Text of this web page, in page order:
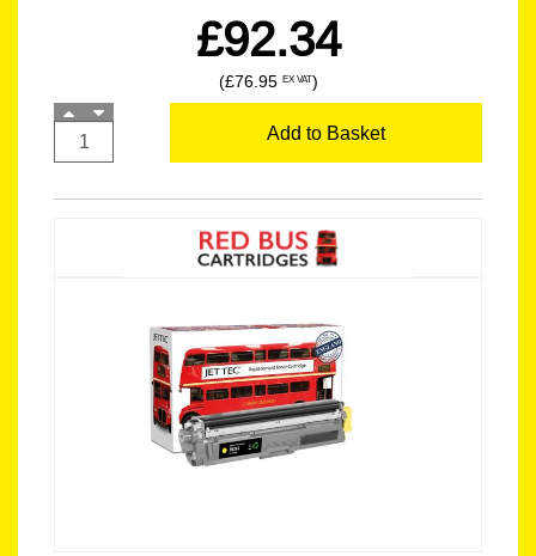
£92.34
(£76.95 EX VAT)
Add to Basket